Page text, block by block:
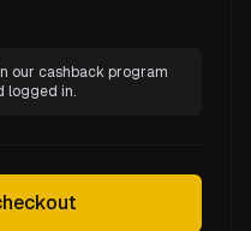
our cashback program
logged in.